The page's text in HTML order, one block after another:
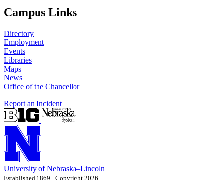
Campus Links
Directory
Employment
Events
Libraries
Maps
News
Office of the Chancellor
Report an Incident
University of Nebraska–Lincoln
Established 1869 · Copyright 2026